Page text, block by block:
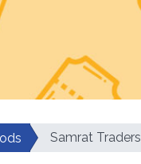
Samrat Traders